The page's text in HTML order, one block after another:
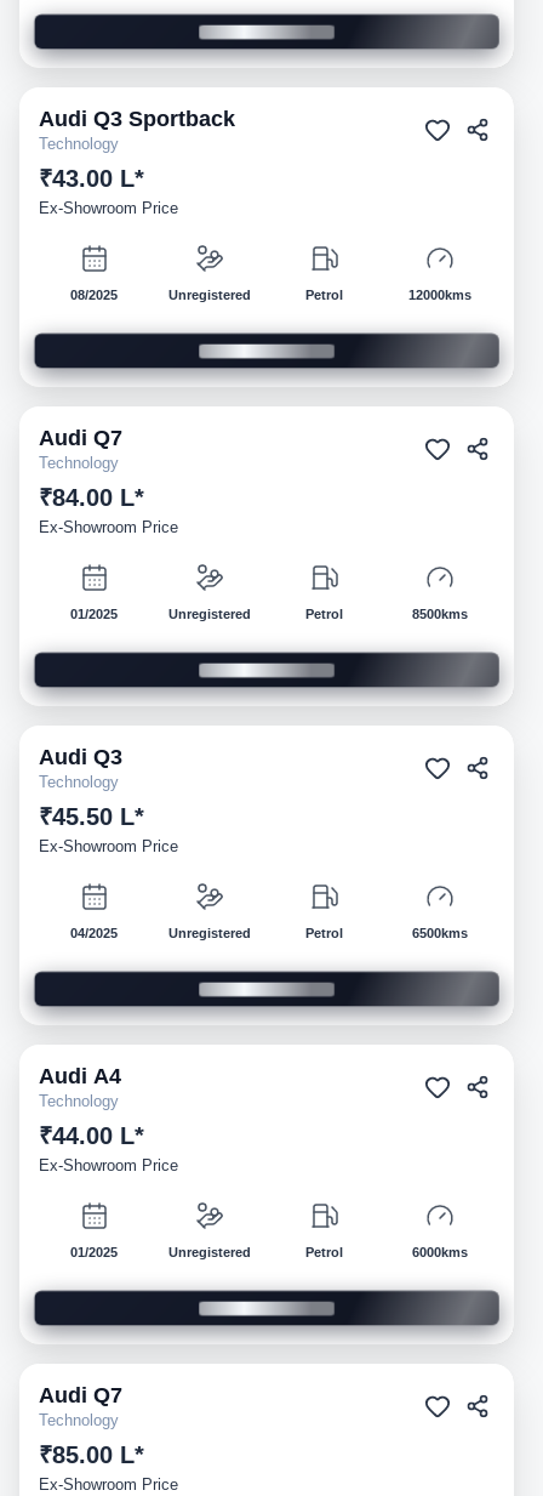
Demo
Audi Q3 Sportback
Technology
₹43.00 L*
Ex-Showroom Price
08/2025 Unregistered Petrol 12000kms
Demo
Audi Q7
Technology
₹84.00 L*
Ex-Showroom Price
01/2025 Unregistered Petrol 8500kms
Demo
Audi Q3
Technology
₹45.50 L*
Ex-Showroom Price
04/2025 Unregistered Petrol 6500kms
Demo
Audi A4
Technology
₹44.00 L*
Ex-Showroom Price
01/2025 Unregistered Petrol 6000kms
Demo
Audi Q7
Technology
₹85.00 L*
Ex-Showroom Price